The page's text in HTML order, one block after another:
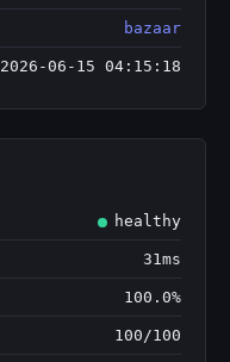
bazaar
2026-06-15 04:15:18
healthy
31ms
100.0%
100/100